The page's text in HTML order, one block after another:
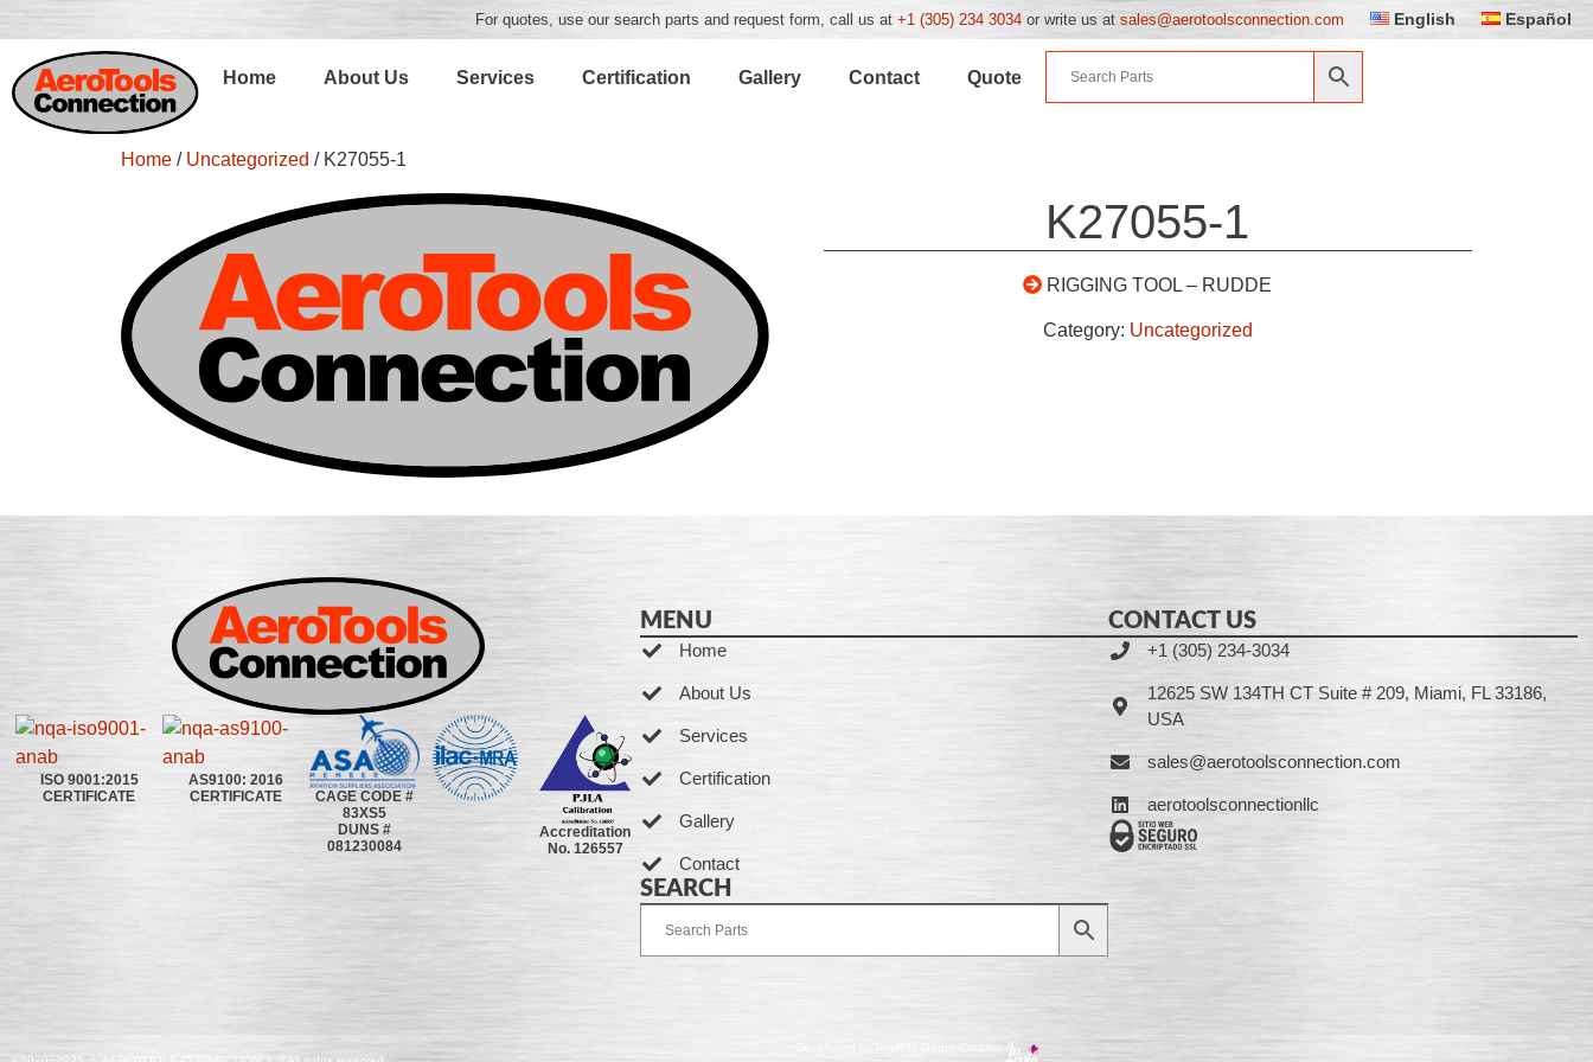
For quotes, use our search parts and request form, call us at +1 (305) 234 3034 or write us at sales@aerotoolsconnection.com English Español
Home About Us Services Certification Gallery Contact Quote
Home / Uncategorized / K27055-1
K27055-1
RIGGING TOOL – RUDDE
Category: Uncategorized
ISO 9001:2015
CERTIFICATE
AS9100: 2016
CERTIFICATE
CAGE CODE #
83XS5
DUNS #
081230084
Accreditation
No. 126557
MENU
Home
About Us
Services
Certification
Gallery
Contact
SEARCH
CONTACT US
+1 (305) 234-3034
12625 SW 134TH CT Suite # 209, Miami, FL 33186,
USA
sales@aerotoolsconnection.com
aerotoolsconnectionllc
Developed by Ingenia Grupo Creativo